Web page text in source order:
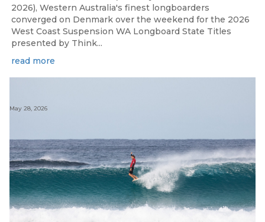
2026), Western Australia's finest longboarders
converged on Denmark over the weekend for the 2026
West Coast Suspension WA Longboard State Titles
presented by Think...
read more
May 28, 2026